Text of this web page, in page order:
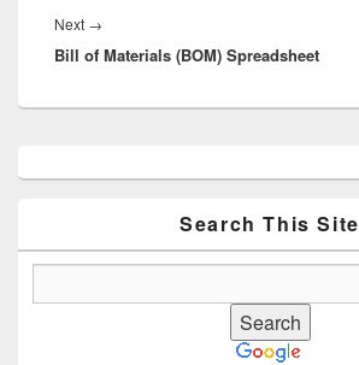
Next →
post:
Bill of Materials (BOM) Spreadsheet
Sidebar
Search This Site